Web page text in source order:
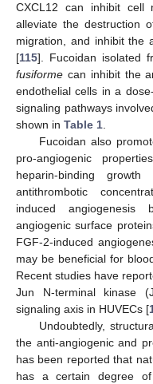
CXCL12 can inhibit cell
alleviate the destruction
migration, and inhibit the
[115]. Fucoidan isolated
fusiforme can inhibit the
endothelial cells in a
signaling pathways
shown in Table 1.
Fucoidan also
pro-angiogenic
heparin-binding
antithrombotic
induced
angiogenic surface
FGF-2-induced
may be beneficial for
Recent studies have
Jun N-terminal kinase
signaling axis in HUVECs [
Undoubtedly,
the anti-angiogenic and
has been reported that
has a certain degree of